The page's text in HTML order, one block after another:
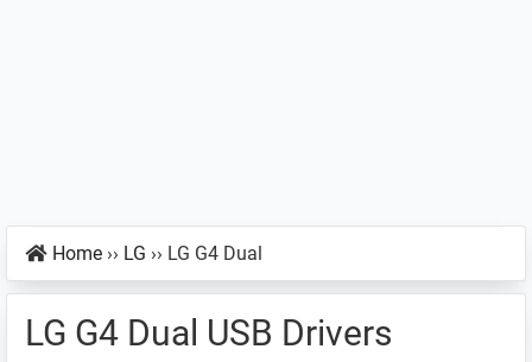
Home ›› LG ›› LG G4 Dual
LG G4 Dual USB Drivers